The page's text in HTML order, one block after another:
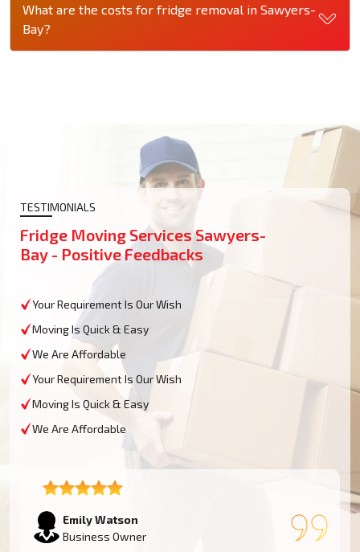
What are the costs for fridge removal in Sawyers-
Bay?
TESTIMONIALS
Fridge Moving Services Sawyers-
Bay - Positive Feedbacks
Your Requirement Is Our Wish
Moving Is Quick & Easy
We Are Affordable
Your Requirement Is Our Wish
Moving Is Quick & Easy
We Are Affordable
Emily Watson
Business Owner